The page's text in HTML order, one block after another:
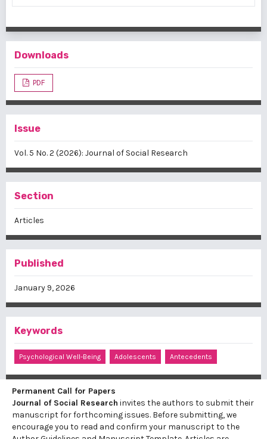
Downloads
PDF
Issue
Vol. 5 No. 2 (2026): Journal of Social Research
Section
Articles
Published
January 9, 2026
Keywords
Psychological Well-Being Adolescents Antecedents
Permanent Call for Papers
Journal of Social Research invites the authors to submit their
manuscript for forthcoming issues. Before submitting, we
encourage you to read and confirm your manuscript to the